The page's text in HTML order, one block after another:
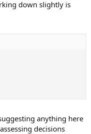
down slightly is
anything here
decisions